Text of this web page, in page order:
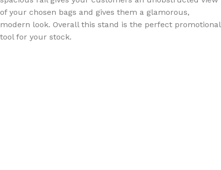
of your chosen bags and gives them a glamorous,
modern look. Overall this stand is the perfect promotional
tool for your stock.